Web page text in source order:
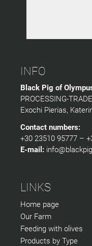
INFO
Black Pig of
PROCESSING-
Exochi Pierias,
Contact numbers:
+30 23510 95777 –
E-mail:
LINKS
Home page
Our Farm
Feeding with olives
Products by Type